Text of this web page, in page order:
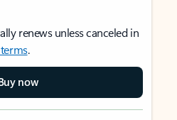
renews unless canceled in
.
now